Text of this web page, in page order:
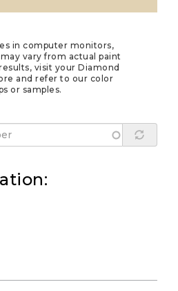
in computer monitors,
vary from actual paint
visit your Diamond
and refer to our color
or samples.